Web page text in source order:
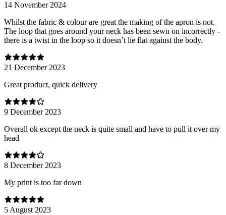
14 November 2024
Whilst the fabric & colour are great the making of the apron is not.
The loop that goes around your neck has been sewn on incorrectly -
there is a twist in the loop so it doesn’t lie flat against the body.
21 December 2023
Great product, quick delivery
9 December 2023
Overall ok except the neck is quite small and have to pull it over my
head
8 December 2023
My print is too far down
5 August 2023